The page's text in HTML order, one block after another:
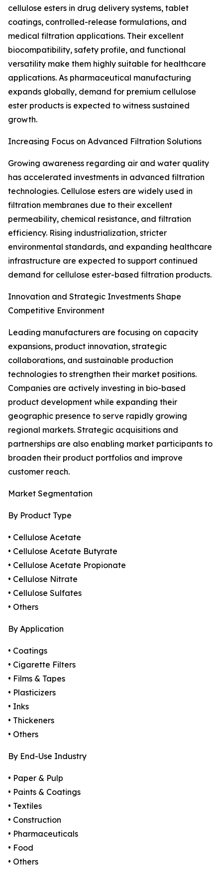
cellulose esters in drug delivery systems, tablet
coatings, controlled-release formulations, and
medical filtration applications. Their excellent
biocompatibility, safety profile, and functional
versatility make them highly suitable for healthcare
applications. As pharmaceutical manufacturing
expands globally, demand for premium cellulose
ester products is expected to witness sustained
growth.
Increasing Focus on Advanced Filtration Solutions
Growing awareness regarding air and water quality
has accelerated investments in advanced filtration
technologies. Cellulose esters are widely used in
filtration membranes due to their excellent
permeability, chemical resistance, and filtration
efficiency. Rising industrialization, stricter
environmental standards, and expanding healthcare
infrastructure are expected to support continued
demand for cellulose ester-based filtration products.
Innovation and Strategic Investments Shape
Competitive Environment
Leading manufacturers are focusing on capacity
expansions, product innovation, strategic
collaborations, and sustainable production
technologies to strengthen their market positions.
Companies are actively investing in bio-based
product development while expanding their
geographic presence to serve rapidly growing
regional markets. Strategic acquisitions and
partnerships are also enabling market participants to
broaden their product portfolios and improve
customer reach.
Market Segmentation
By Product Type
• Cellulose Acetate
• Cellulose Acetate Butyrate
• Cellulose Acetate Propionate
• Cellulose Nitrate
• Cellulose Sulfates
• Others
By Application
• Coatings
• Cigarette Filters
• Films & Tapes
• Plasticizers
• Inks
• Thickeners
• Others
By End-Use Industry
• Paper & Pulp
• Paints & Coatings
• Textiles
• Construction
• Pharmaceuticals
• Food
• Others